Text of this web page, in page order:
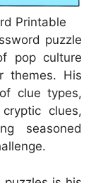
Printable
puzzle
pop culture
themes. His
clue types,
clues,
seasoned